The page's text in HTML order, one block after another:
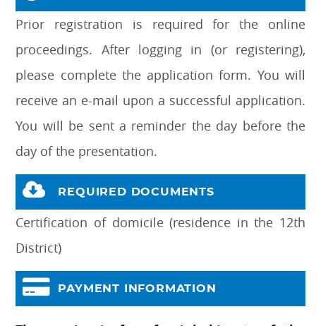
Prior registration is required for the online
proceedings. After logging in (or registering),
please complete the application form. You will
receive an e-mail upon a successful application.
You will be sent a reminder the day before the
day of the presentation.
REQUIRED DOCUMENTS
Certification of domicile (residence in the 12th
District)
PAYMENT INFORMATION